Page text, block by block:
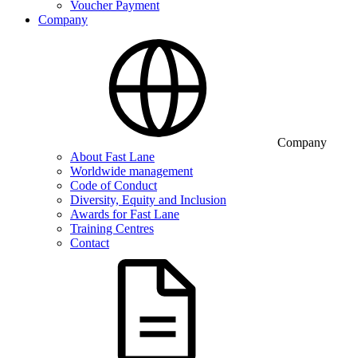
Voucher Payment
Company
Company
About Fast Lane
Worldwide management
Code of Conduct
Diversity, Equity and Inclusion
Awards for Fast Lane
Training Centres
Contact